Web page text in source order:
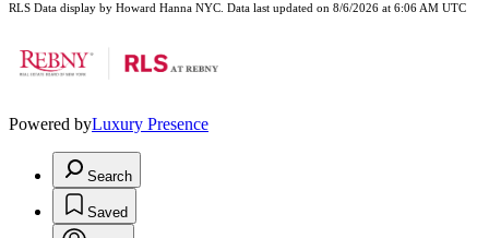
RLS Data display by Howard Hanna NYC. Data last updated on 8/6/2026 at 6:06 AM UTC
Powered byLuxury Presence
Search
Saved